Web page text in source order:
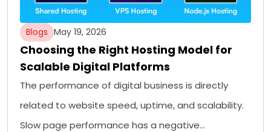
Blogs May 19, 2026
Choosing the Right Hosting Model for
Scalable Digital Platforms
The performance of digital business is directly
related to website speed, uptime, and scalability.
Slow page performance has a negative…